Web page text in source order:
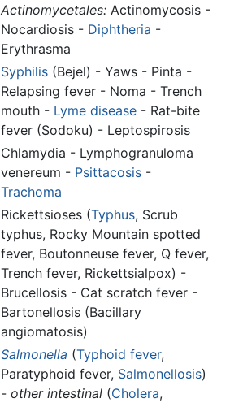
Actinomycetales: Actinomycosis -
Nocardiosis - Diphtheria -
Erythrasma
Syphilis (Bejel) - Yaws - Pinta -
Relapsing fever - Noma - Trench
mouth - Lyme disease - Rat-bite
fever (Sodoku) - Leptospirosis
Chlamydia - Lymphogranuloma
venereum - Psittacosis -
Trachoma
Rickettsioses (Typhus, Scrub
typhus, Rocky Mountain spotted
fever, Boutonneuse fever, Q fever,
Trench fever, Rickettsialpox) -
Brucellosis - Cat scratch fever -
Bartonellosis (Bacillary
angiomatosis)
Salmonella (Typhoid fever,
Paratyphoid fever, Salmonellosis)
- other intestinal (Cholera,